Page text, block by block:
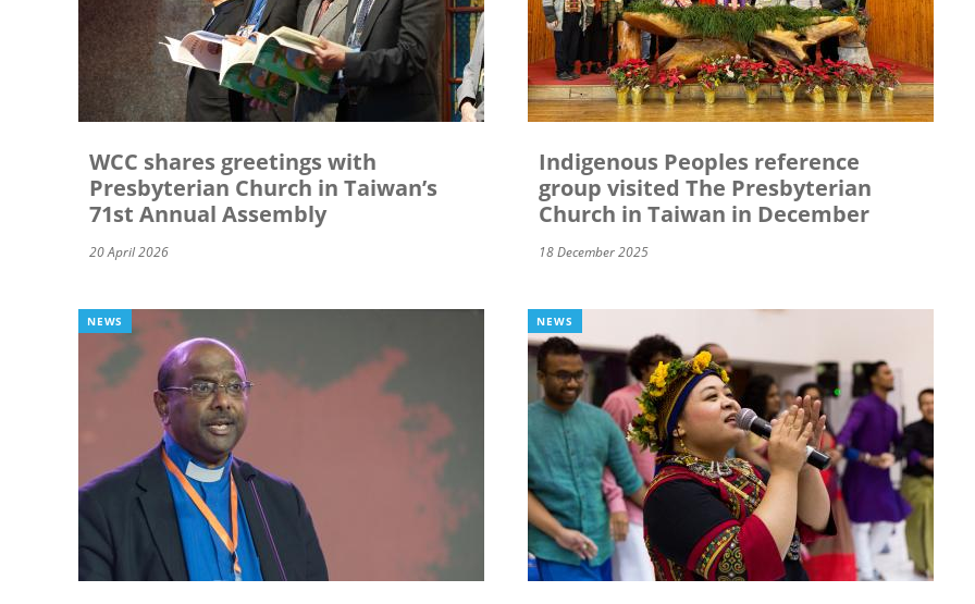
WCC shares greetings with
Presbyterian Church in Taiwan’s
71st Annual Assembly
20 April 2026
Indigenous Peoples reference
group visited The Presbyterian
Church in Taiwan in December
18 December 2025
NEWS NEWS